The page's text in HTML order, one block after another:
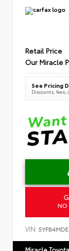
Retail Price
Our Miracle
See Pricing
Discounts, fees,
NO
VIN: